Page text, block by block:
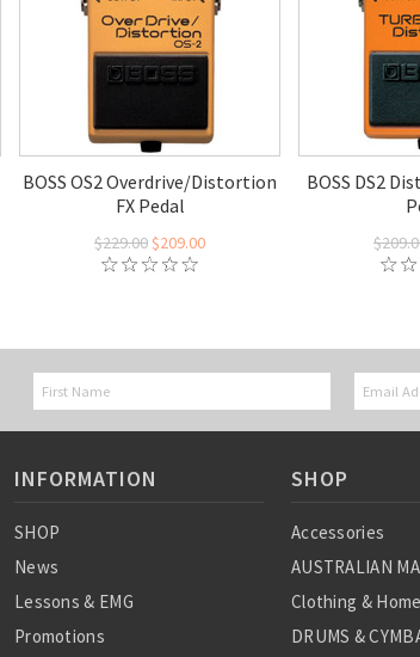
BOSS OS2 Overdrive/Distortion
FX Pedal
$229.00$209.00
BOSS DS2
INFORMATION
SHOP
News
Lessons & EMG
Promotions
SHOP
Accessories
AUSTRALIAN
Clothing &
DRUMS &